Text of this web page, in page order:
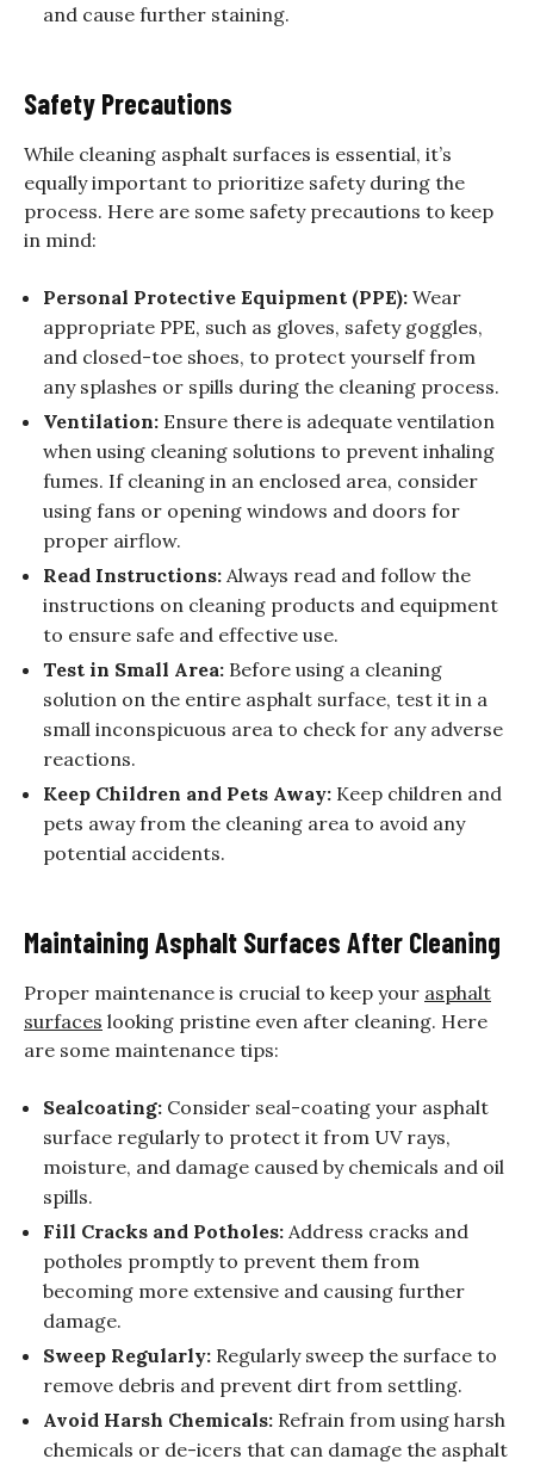
and cause further staining.
Safety Precautions
While cleaning asphalt surfaces is essential, it’s
equally important to prioritize safety during the
process. Here are some safety precautions to keep
in mind:
Personal Protective Equipment (PPE): Wear
appropriate PPE, such as gloves, safety goggles,
and closed-toe shoes, to protect yourself from
any splashes or spills during the cleaning process.
Ventilation: Ensure there is adequate ventilation
when using cleaning solutions to prevent inhaling
fumes. If cleaning in an enclosed area, consider
using fans or opening windows and doors for
proper airflow.
Read Instructions: Always read and follow the
instructions on cleaning products and equipment
to ensure safe and effective use.
Test in Small Area: Before using a cleaning
solution on the entire asphalt surface, test it in a
small inconspicuous area to check for any adverse
reactions.
Keep Children and Pets Away: Keep children and
pets away from the cleaning area to avoid any
potential accidents.
Maintaining Asphalt Surfaces After Cleaning
Proper maintenance is crucial to keep your asphalt
surfaces looking pristine even after cleaning. Here
are some maintenance tips:
Sealcoating: Consider seal-coating your asphalt
surface regularly to protect it from UV rays,
moisture, and damage caused by chemicals and oil
spills.
Fill Cracks and Potholes: Address cracks and
potholes promptly to prevent them from
becoming more extensive and causing further
damage.
Sweep Regularly: Regularly sweep the surface to
remove debris and prevent dirt from settling.
Avoid Harsh Chemicals: Refrain from using harsh
chemicals or de-icers that can damage the asphalt